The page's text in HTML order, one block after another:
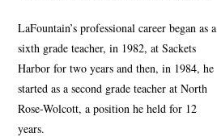
LaFountain’s professional career began as a
sixth grade teacher, in 1982, at Sackets
Harbor for two years and then, in 1984, he
started as a second grade teacher at North
Rose-Wolcott, a position he held for 12
years.